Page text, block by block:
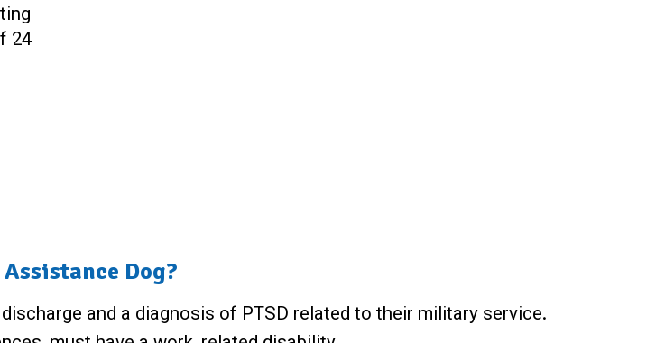
24
Dog?
and a diagnosis of PTSD related to their military service.